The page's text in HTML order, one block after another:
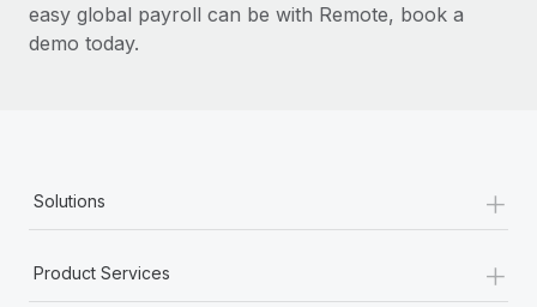
easy global payroll can be with Remote, book a
demo today.
Solutions +
Product Services +